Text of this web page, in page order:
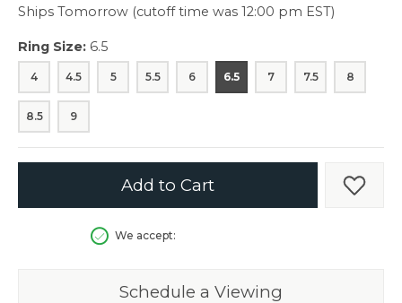
Ships Tomorrow (cutoff time was 12:00 pm EST)
Ring Size: 6.5
4 4.5 5 5.5 6 6.5 7 7.5 8
8.5 9
Add to Cart Add
We accept:
Schedule a Viewing